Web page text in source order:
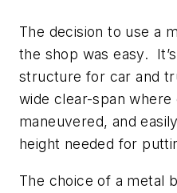
The decision to use a
the shop was easy.
structure for car and
wide clear-span where
maneuvered, and
height needed for
The choice of a metal